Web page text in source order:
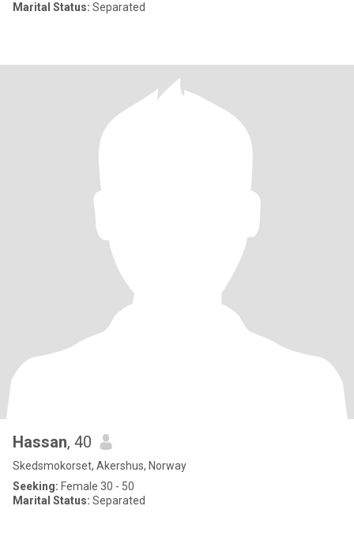
Marital Status: Separated
Hassan, 40
Skedsmokorset, Akershus, Norway
Seeking: Female 30 - 50
Marital Status: Separated